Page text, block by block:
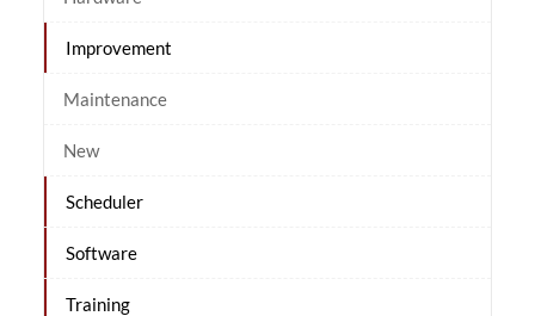
Improvement
Maintenance
New
Scheduler
Software
Training